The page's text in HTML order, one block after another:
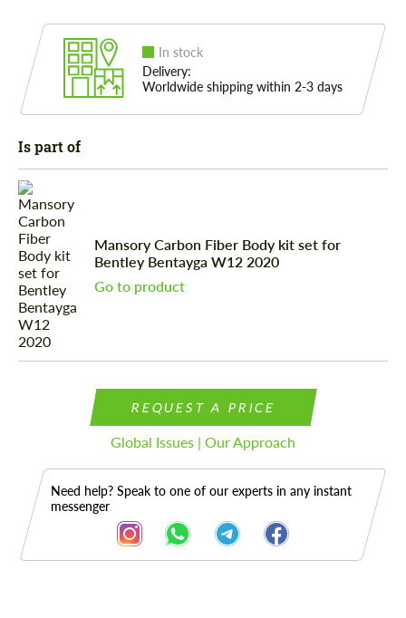
In stock
Delivery:
Worldwide shipping within 2-3 days
Is part of
Mansory Carbon Fiber Body kit set for
Bentley Bentayga W12 2020
Go to product
REQUEST A PRICE
Global Issues | Our Approach
Need help? Speak to one of our experts in any instant
messenger